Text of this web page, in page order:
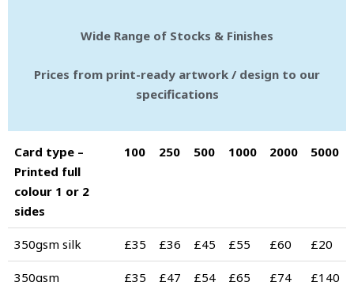
Wide Range of Stocks & Finishes
Prices from print-ready artwork / design to our
specifications
Card type –
Printed full
colour 1 or 2
sides
100 250 500 1000 2000 5000
350gsm silk £35 £36 £45 £55 £60 £20
350gsm
£35 £47 £54 £65 £74 £140